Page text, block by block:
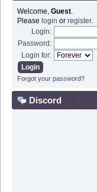
Welcome, Guest.
Please login or register.
Login:
Password:
Login for:
Forgot your password?
Discord